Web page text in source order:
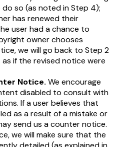
so (as noted in Step 4);
has renewed their
user had a chance to
owner chooses
we will go back to Step 2
if the revised notice were
Notice. We encourage
disabled to consult with
If a user believes that
as a result of a mistake or
send us a counter notice.
we will make sure that the